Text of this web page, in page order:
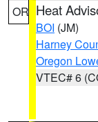
OR Heat
BOI (JM)
Harney
Oregon
VTEC# 6